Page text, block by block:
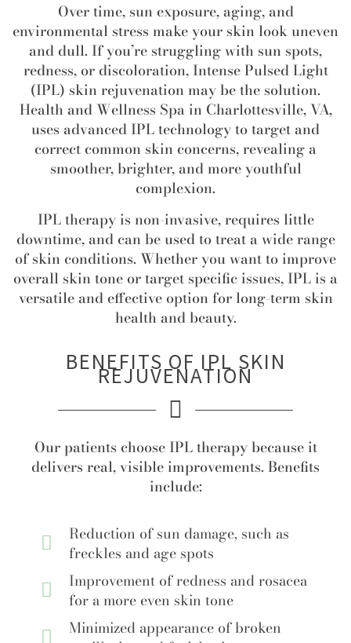
Over time, sun exposure, aging, and
environmental stress make your skin look uneven
and dull. If you’re struggling with sun spots,
redness, or discoloration, Intense Pulsed Light
(IPL) skin rejuvenation may be the solution.
Health and Wellness Spa in Charlottesville, VA,
uses advanced IPL technology to target and
correct common skin concerns, revealing a
smoother, brighter, and more youthful
complexion.
IPL therapy is non-invasive, requires little
downtime, and can be used to treat a wide range
of skin conditions. Whether you want to improve
overall skin tone or target specific issues, IPL is a
versatile and effective option for long-term skin
health and beauty.
BENEFITS OF IPL SKIN
REJUVENATION
Our patients choose IPL therapy because it
delivers real, visible improvements. Benefits
include:
Reduction of sun damage, such as
freckles and age spots
Improvement of redness and rosacea
for a more even skin tone
Minimized appearance of broken